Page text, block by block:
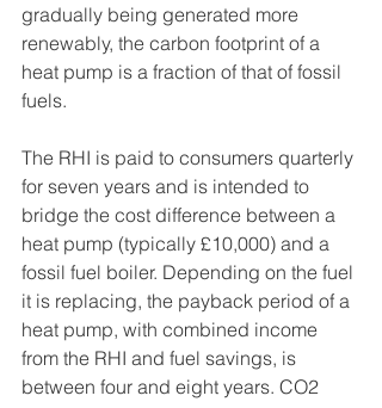
gradually being generated more
renewably, the carbon footprint of a
heat pump is a fraction of that of fossil
fuels.
The RHI is paid to consumers quarterly
for seven years and is intended to
bridge the cost difference between a
heat pump (typically £10,000) and a
fossil fuel boiler. Depending on the fuel
it is replacing, the payback period of a
heat pump, with combined income
from the RHI and fuel savings, is
between four and eight years. CO2